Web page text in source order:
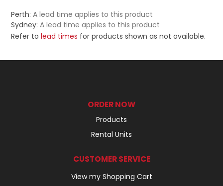
Perth: A lead time applies to this product
Sydney: A lead time applies to this product
Refer tolead times for products shown as not available.
ORDER NOW
Products
Rental Units
CUSTOMER SERVICE
View my Shopping Cart